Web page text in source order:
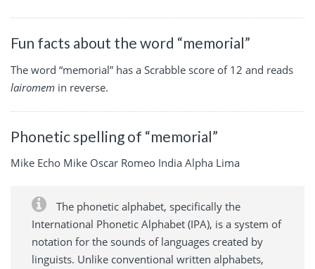
Fun facts about the word “memorial”
The word “memorial” has a Scrabble score of 12 and reads
lairomem in reverse.
Phonetic spelling of “memorial”
Mike Echo Mike Oscar Romeo India Alpha Lima
The phonetic alphabet, specifically the
International Phonetic Alphabet (IPA), is a system of
notation for the sounds of languages created by
linguists. Unlike conventional written alphabets,